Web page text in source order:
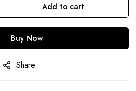
Add to cart
Buy Now
Share